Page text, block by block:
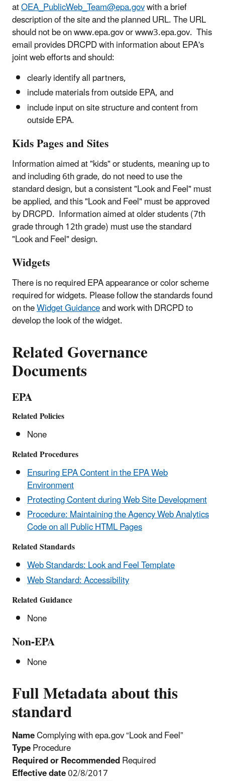
atOEA_PublicWeb_Team@epa.govwith a brief
description of the site and the planned URL. The URL
should not be on www.epa.gov or www3.epa.gov. This
email provides DRCPD with information about EPA's
joint web efforts and should:
clearly identify all partners,
include materials from outside EPA, and
include input on site structure and content from
outside EPA.
Kids Pages and Sites
Information aimed at "kids" or students, meaning up to
and including 6th grade, do not need to use the
standard design, but a consistent "Look and Feel" must
be applied, and this "Look and Feel" must be approved
by DRCPD. Information aimed at older students (7th
grade through 12th grade) must use the standard
"Look and Feel" design.
Widgets
There is no required EPA appearance or color scheme
required for widgets. Please follow the standards found
on theWidget Guidanceand work with DRCPD to
develop the look of the widget.
Related Governance
Documents
EPA
Related Policies
None
Related Procedures
Ensuring EPA Content in the EPA Web
Environment
Protecting Content during Web Site Development
Procedure: Maintaining the Agency Web Analytics
Code on all Public HTML Pages
Related Standards
Web Standards: Look and Feel Template
Web Standard: Accessibility
Related Guidance
None
Non-EPA
None
Full Metadata about this
standard
NameComplying with epa.gov “Look and Feel”
TypeProcedure
Required or RecommendedRequired
Effective date02/8/2017